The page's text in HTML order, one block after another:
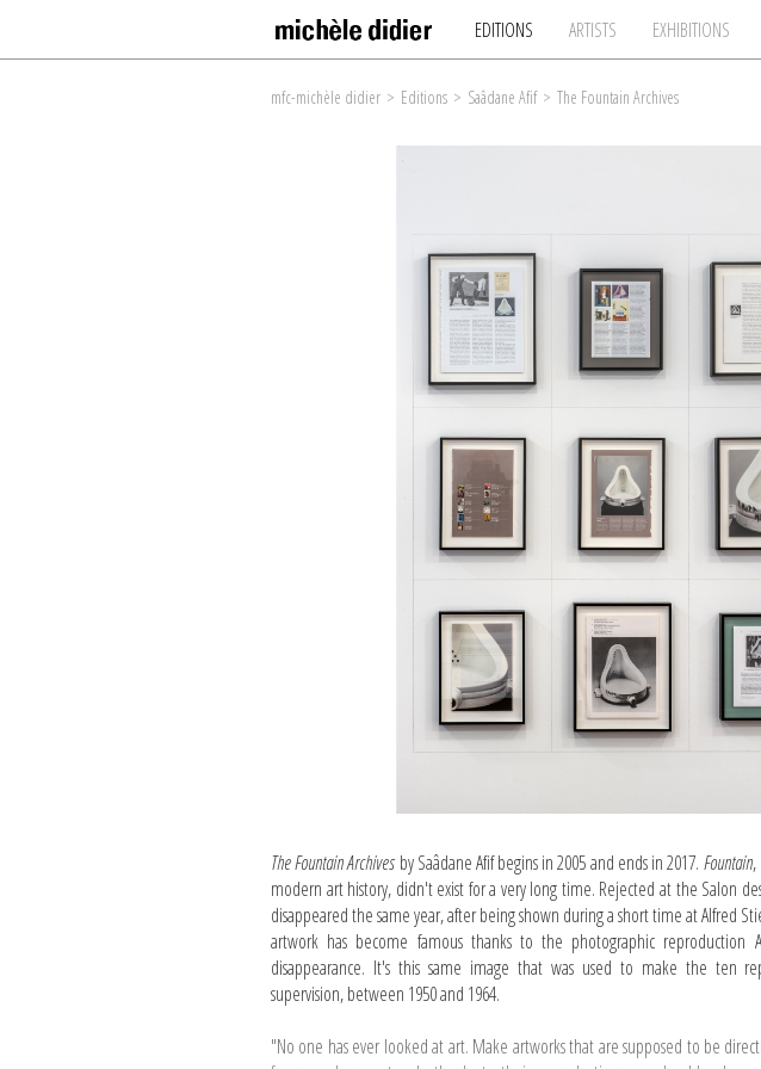
EDITIONS ARTISTS EXHIBITIONS
mfc-michèle didier > Editions > Saâdane Afif > The Fountain Archives
The Fountain Archives by Saâdane Afif begins in 2005 and ends in 2017.Fountain,
modern art history, didn't exist for a very long time. Rejected at the Salon
disappeared the same year, after being shown during a short time at Alfred
artwork has become famous thanks to the photographic reproduction
disappearance. It's this same image that was used to make the ten
supervision, between 1950 and 1964.
"No one has ever looked at art. Make artworks that are supposed to be